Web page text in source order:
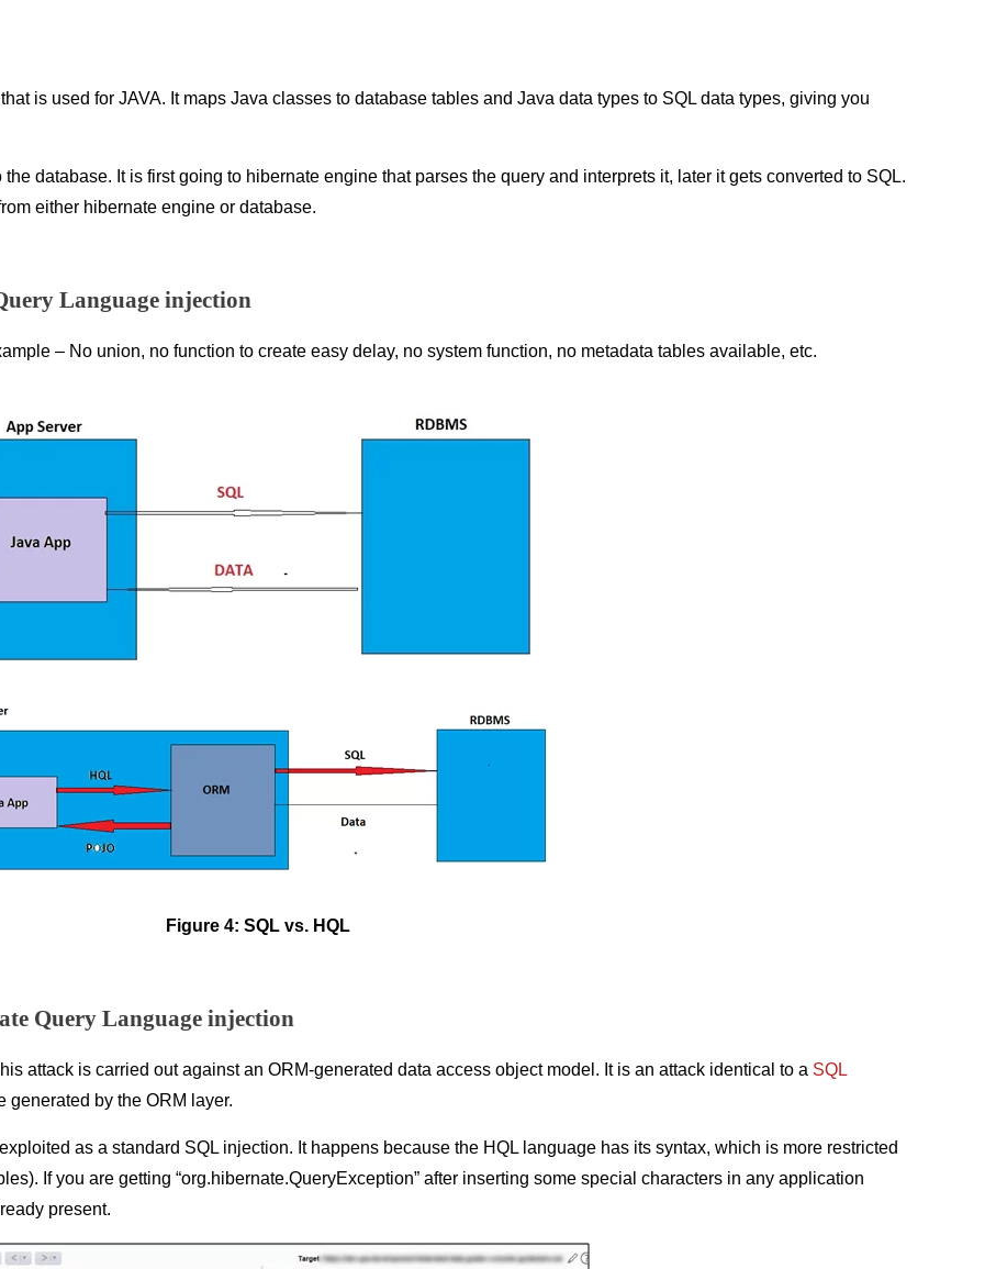
is used for JAVA. It maps Java classes to database tables and Java data types to SQL data types, giving you
database. It is first going to hibernate engine that parses the query and interprets it, later it gets converted to SQL.
either hibernate engine or database.
Language injection
– No union, no function to create easy delay, no system function, no metadata tables available, etc.
Figure 4: SQL vs. HQL
Query Language injection
attack is carried out against an ORM-generated data access object model. It is an attack identical to a SQL
generated by the ORM layer.
as a standard SQL injection. It happens because the HQL language has its syntax, which is more restricted
If you are getting “org.hibernate.QueryException” after inserting some special characters in any application
present.